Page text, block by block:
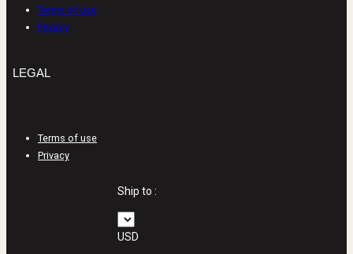
Terms of use
Privacy
LEGAL
Terms of use
Privacy
Ship to :
USD